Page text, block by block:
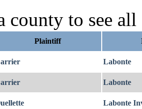
county to see all
Plaintiff
Labonte
Labonte
Labonte